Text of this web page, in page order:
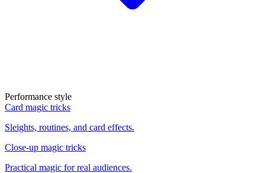
Performance style
Card magic tricks
Sleights, routines, and card effects.
Close-up magic tricks
Practical magic for real audiences.